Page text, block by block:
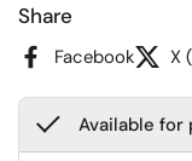
Share
Facebook X
Available for